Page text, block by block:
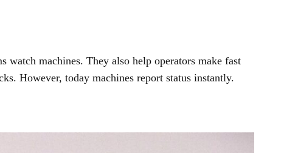
watch machines. They also help operators make fast
However, today machines report status instantly.